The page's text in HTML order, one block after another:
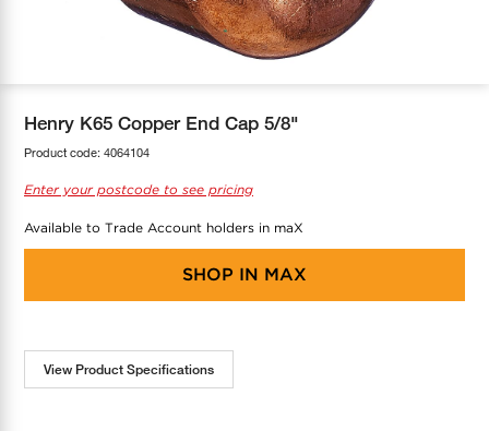
Henry K65 Copper End Cap 5/8"
Product code: 4064104
Enter your postcode to see pricing
Available to Trade Account holders in maX
SHOP IN MAX
View Product Specifications